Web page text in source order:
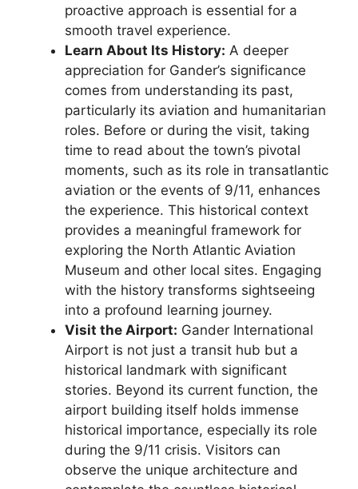
proactive approach is essential for a
smooth travel experience.
Learn About Its History: A deeper
appreciation for Gander’s significance
comes from understanding its past,
particularly its aviation and humanitarian
roles. Before or during the visit, taking
time to read about the town’s pivotal
moments, such as its role in transatlantic
aviation or the events of 9/11, enhances
the experience. This historical context
provides a meaningful framework for
exploring the North Atlantic Aviation
Museum and other local sites. Engaging
with the history transforms sightseeing
into a profound learning journey.
Visit the Airport: Gander International
Airport is not just a transit hub but a
historical landmark with significant
stories. Beyond its current function, the
airport building itself holds immense
historical importance, especially its role
during the 9/11 crisis. Visitors can
observe the unique architecture and